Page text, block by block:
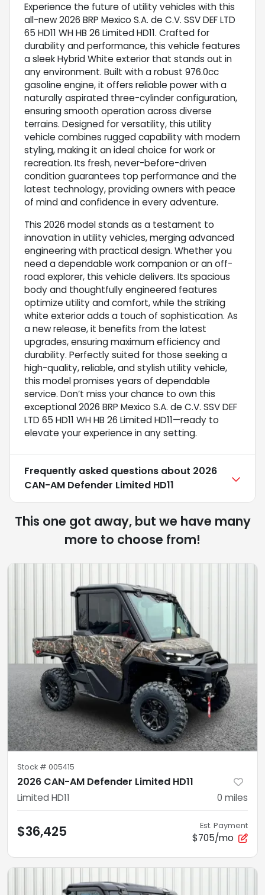
Experience the future of utility vehicles with this
all-new 2026 BRP Mexico S.A. de C.V. SSV DEF LTD
65 HD11 WH HB 26 Limited HD11. Crafted for
durability and performance, this vehicle features
a sleek Hybrid White exterior that stands out in
any environment. Built with a robust 976.0cc
gasoline engine, it offers reliable power with a
naturally aspirated three-cylinder configuration,
ensuring smooth operation across diverse
terrains. Designed for versatility, this utility
vehicle combines rugged capability with modern
styling, making it an ideal choice for work or
recreation. Its fresh, never-before-driven
condition guarantees top performance and the
latest technology, providing owners with peace
of mind and confidence in every adventure.
This 2026 model stands as a testament to
innovation in utility vehicles, merging advanced
engineering with practical design. Whether you
need a dependable work companion or an off-
road explorer, this vehicle delivers. Its spacious
body and thoughtfully engineered features
optimize utility and comfort, while the striking
white exterior adds a touch of sophistication. As
a new release, it benefits from the latest
upgrades, ensuring maximum efficiency and
durability. Perfectly suited for those seeking a
high-quality, reliable, and stylish utility vehicle,
this model promises years of dependable
service. Don’t miss your chance to own this
exceptional 2026 BRP Mexico S.A. de C.V. SSV DEF
LTD 65 HD11 WH HB 26 Limited HD11—ready to
elevate your experience in any setting.
Frequently asked questions about 2026
CAN-AM Defender Limited HD11
This one got away, but we have many
more to choose from!
Stock # 005415
2026 CAN-AM Defender Limited HD11
Limited HD11 0 miles
$36,425 Est. Payment
$705/mo